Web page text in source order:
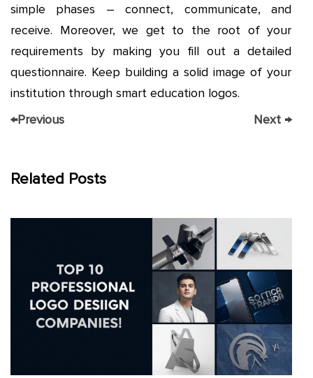
simple phases – connect, communicate, and
receive. Moreover, we get to the root of your
requirements by making you fill out a detailed
questionnaire. Keep building a solid image of your
institution through smart education logos.
←Previous Next →
Related Posts